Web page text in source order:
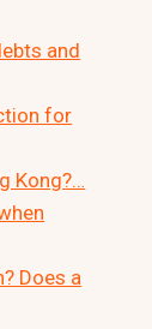
and
for
Kong?…
Does a